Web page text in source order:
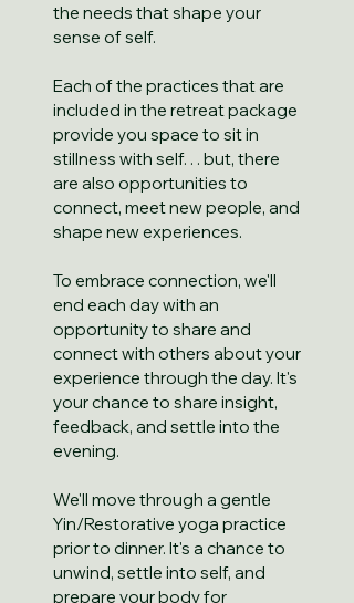
the needs that shape your
sense of self.
Each of the practices that are
included in the retreat package
provide you space to sit in
stillness with self. . . but, there
are also opportunities to
connect, meet new people, and
shape new experiences.
To embrace connection, we'll
end each day with an
opportunity to share and
connect with others about your
experience through the day. It's
your chance to share insight,
feedback, and settle into the
evening.
We'll move through a gentle
Yin/Restorative yoga practice
prior to dinner. It's a chance to
unwind, settle into self, and
prepare your body for